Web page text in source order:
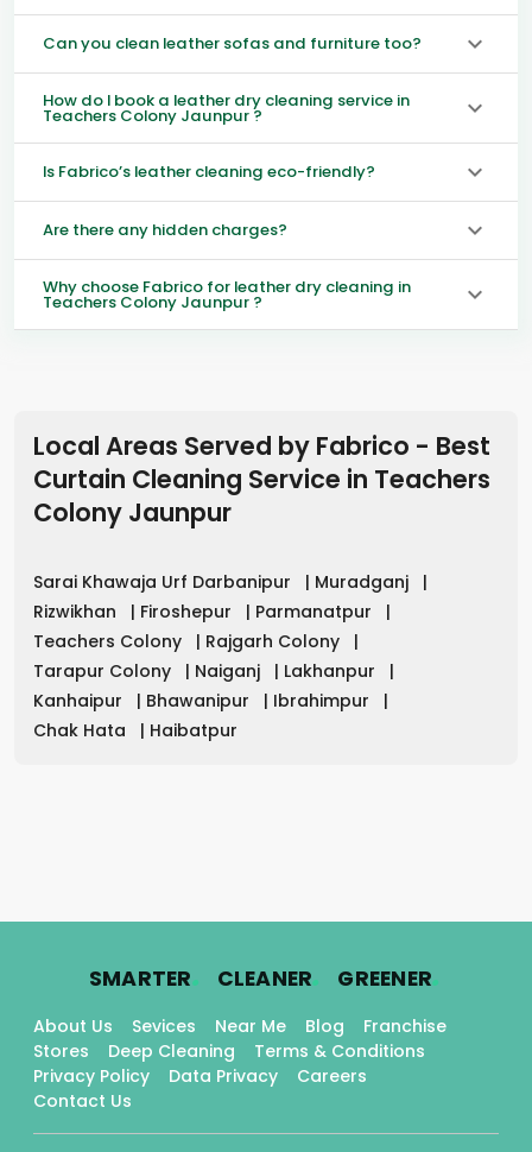
Can you clean leather sofas and furniture too?
How do I book a leather dry cleaning service in
Teachers Colony Jaunpur ?
Is Fabrico’s leather cleaning eco-friendly?
Are there any hidden charges?
Why choose Fabrico for leather dry cleaning in
Teachers Colony Jaunpur ?
Local Areas Served by Fabrico - Best
Curtain Cleaning Service in Teachers
Colony Jaunpur
Sarai Khawaja Urf Darbanipur | Muradganj
|
Rizwikhan
| Firoshepur | Parmanatpur
|
Teachers Colony
| Rajgarh Colony
|
Tarapur Colony
| Naiganj | Lakhanpur
|
Kanhaipur
| Bhawanipur | Ibrahimpur
|
Chak Hata
| Haibatpur
SMARTER. CLEANER. GREENER.
About Us Sevices Near Me Blog
Franchise
Stores
Deep Cleaning
Terms & Conditions
Privacy Policy
Data Privacy
Careers
Contact Us